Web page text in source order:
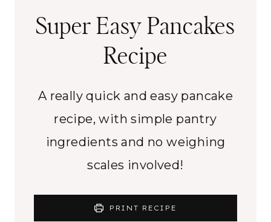
Super Easy Pancakes
Recipe
A really quick and easy pancake
recipe, with simple pantry
ingredients and no weighing
scales involved!
PRINT RECIPE